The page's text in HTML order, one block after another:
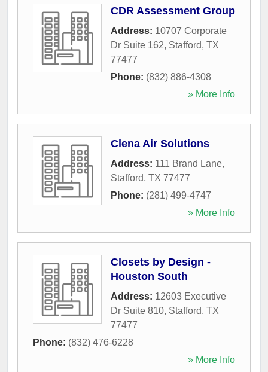
CDR Assessment Group
Address: 10707 Corporate
Dr Suite 162, Stafford, TX
77477
Phone: (832) 886-4308
» More Info
Clena Air Solutions
Address: 111 Brand Lane,
Stafford, TX 77477
Phone: (281) 499-4747
» More Info
Closets by Design -
Houston South
Address: 12603 Executive
Dr Suite 810, Stafford, TX
77477
Phone: (832) 476-6228
» More Info